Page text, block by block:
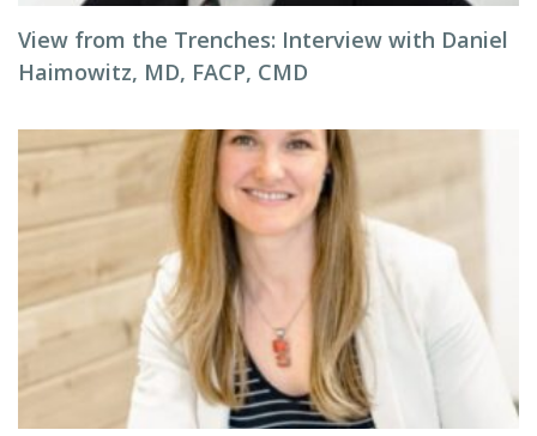
View from the Trenches: Interview with Daniel
Haimowitz, MD, FACP, CMD